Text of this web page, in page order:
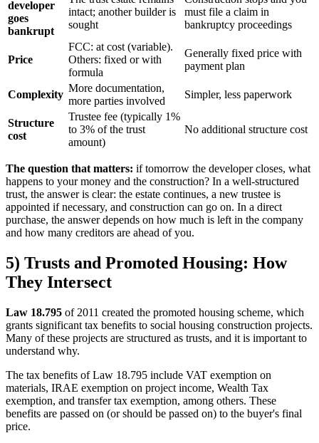
developer
goes
bankrupt
intact; another builder is
sought
must file a claim in
bankruptcy proceedings
Price
FCC: at cost (variable).
Others: fixed or with
formula
Generally fixed price with
payment plan
Complexity
More documentation,
more parties involved
Simpler, less paperwork
Structure
cost
Trustee fee (typically 1%
to 3% of the trust
amount)
No additional structure cost
The question that matters: if tomorrow the developer closes, what
happens to your money and the construction? In a well-structured
trust, the answer is clear: the estate continues, a new trustee is
appointed if necessary, and construction can go on. In a direct
purchase, the answer depends on how much is left in the company
and how many creditors are ahead of you.
5) Trusts and Promoted Housing: How
They Intersect
Law 18.795 of 2011 created the promoted housing scheme, which
grants significant tax benefits to social housing construction projects.
Many of these projects are structured as trusts, and it is important to
understand why.
The tax benefits of Law 18.795 include VAT exemption on
materials, IRAE exemption on project income, Wealth Tax
exemption, and transfer tax exemption, among others. These
benefits are passed on (or should be passed on) to the buyer's final
price.